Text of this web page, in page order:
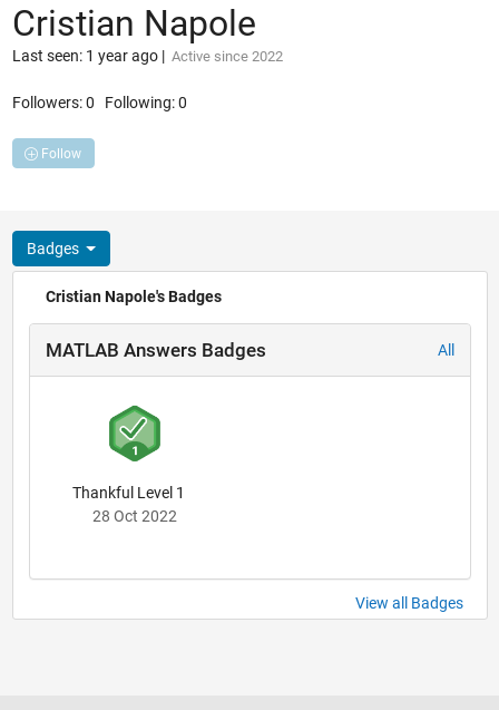
Cristian Napole
Last seen: 1 year ago| Active since 2022
Followers:0 Following:0
Follow
Badges
Cristian Napole's Badges
MATLAB Answers Badges All
Thankful Level 1
28 Oct 2022
View all Badges